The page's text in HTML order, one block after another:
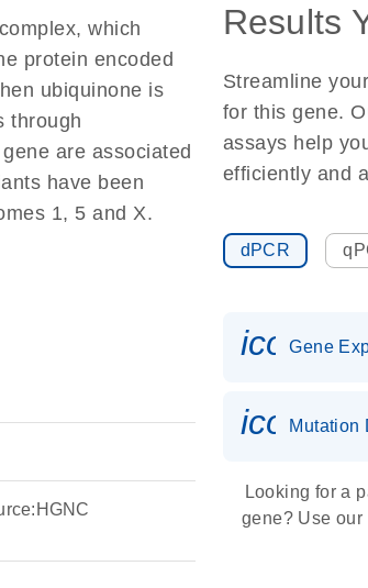
which
protein encoded
ubiquinone is
through
are associated
have been
1, 5 and X.
Results
Streamline
for this gene.
assays help
efficiently and
dPCR
Gene
Mutation
Looking for a
gene? Use our